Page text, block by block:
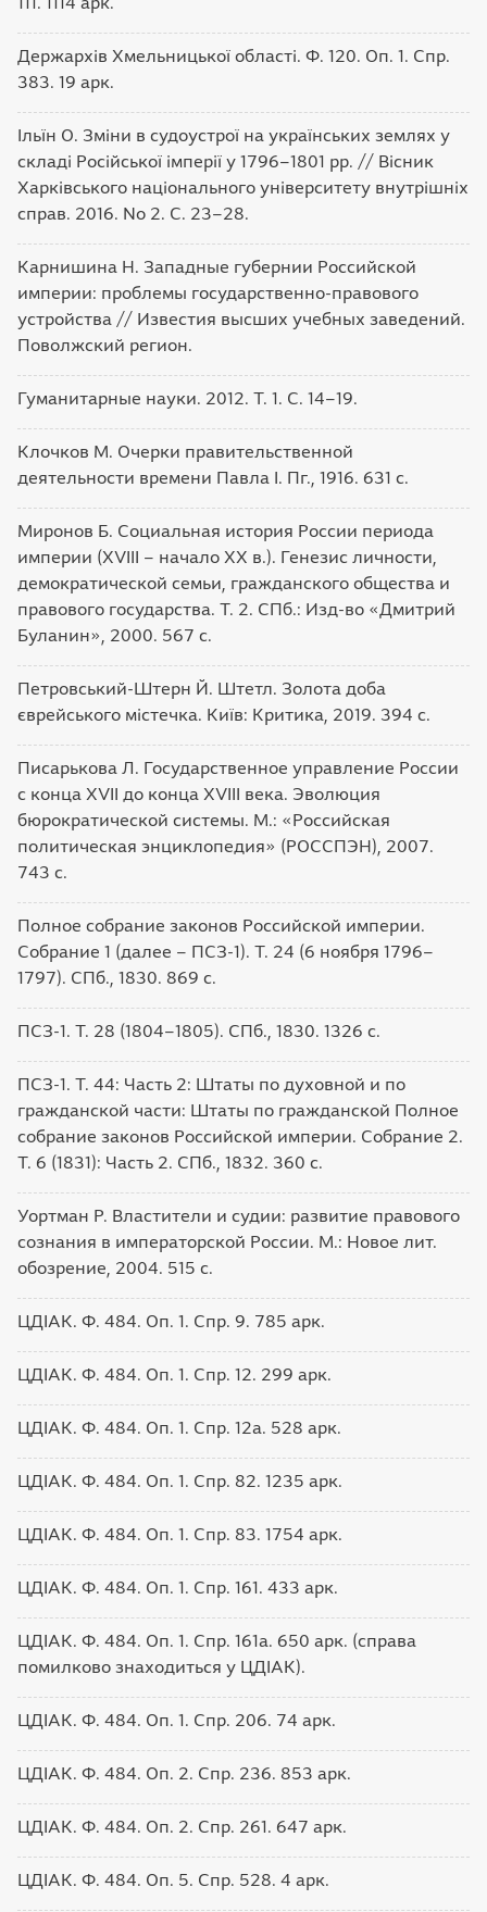
Держархів Хмельницької області. Ф. 120. Оп. 1. Спр.
383. 19 арк.
Ільїн О. Зміни в судоустрої на українських землях у
складі Російської імперії у 1796–1801 рр. // Вісник
Харківського національного університету внутрішніх
справ. 2016. No 2. С. 23–28.
Карнишина Н. Западные губернии Российской
империи: проблемы государственно-правового
устройства // Известия высших учебных заведений.
Поволжский регион.
Гуманитарные науки. 2012. Т. 1. С. 14–19.
Клочков М. Очерки правительственной
деятельности времени Павла I. Пг., 1916. 631 с.
Миронов Б. Социальная история России периода
империи (XVIII – начало XX в.). Генезис личности,
демократической семьи, гражданского общества и
правового государства. Т. 2. СПб.: Изд-во «Дмитрий
Буланин», 2000. 567 c.
Петровський-Штерн Й. Штетл. Золота доба
єврейського містечка. Київ: Критика, 2019. 394 с.
Писарькова Л. Государственное управление России
с конца XVII до конца XVIII века. Эволюция
бюрократической системы. М.: «Российская
политическая энциклопедия» (РОССПЭН), 2007.
743 с.
Полное собрание законов Российской империи.
Собрание 1 (далее – ПСЗ-1). Т. 24 (6 ноября 1796–
1797). СПб., 1830. 869 с.
ПСЗ-1. Т. 28 (1804–1805). СПб., 1830. 1326 с.
ПСЗ-1. Т. 44: Часть 2: Штаты по духовной и по
гражданской части: Штаты по гражданской Полное
собрание законов Российской империи. Собрание 2.
Т. 6 (1831): Часть 2. СПб., 1832. 360 с.
Уортман Р. Властители и судии: развитие правового
сознания в императорской России. М.: Новое лит.
обозрение, 2004. 515 с.
ЦДІАК. Ф. 484. Оп. 1. Спр. 9. 785 арк.
ЦДІАК. Ф. 484. Оп. 1. Спр. 12. 299 арк.
ЦДІАК. Ф. 484. Оп. 1. Спр. 12а. 528 арк.
ЦДІАК. Ф. 484. Оп. 1. Спр. 82. 1235 арк.
ЦДІАК. Ф. 484. Оп. 1. Спр. 83. 1754 арк.
ЦДІАК. Ф. 484. Оп. 1. Спр. 161. 433 арк.
ЦДІАК. Ф. 484. Оп. 1. Спр. 161а. 650 арк. (справа
помилково знаходиться у ЦДІАК).
ЦДІАК. Ф. 484. Оп. 1. Спр. 206. 74 арк.
ЦДІАК. Ф. 484. Оп. 2. Спр. 236. 853 арк.
ЦДІАК. Ф. 484. Оп. 2. Спр. 261. 647 арк.
ЦДІАК. Ф. 484. Оп. 5. Спр. 528. 4 арк.